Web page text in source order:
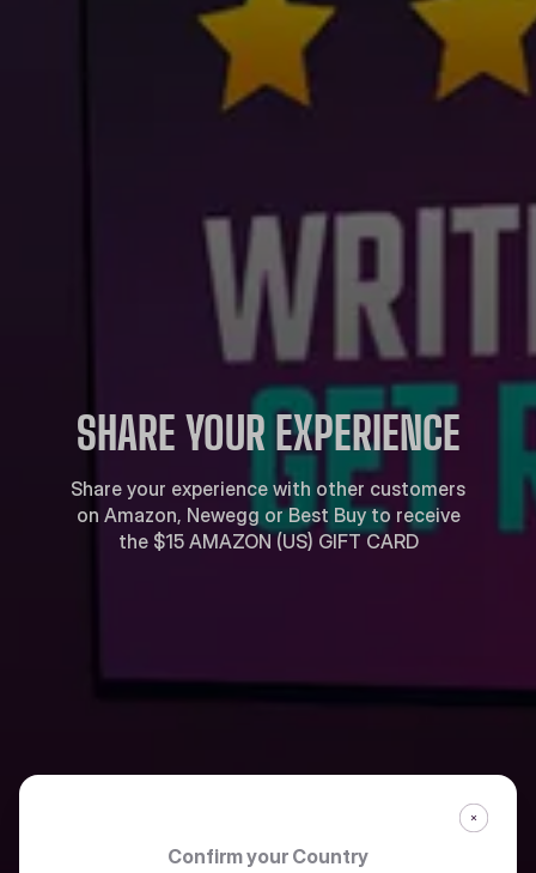
SHARE YOUR EXPERIENCE
Share your experience with other customers
on Amazon, Newegg or Best Buy to receive
the $15 AMAZON (US) GIFT CARD
Confirm your Country